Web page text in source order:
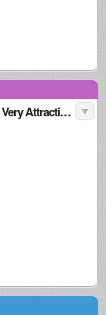
Hernando County Real Estate Market Becoming Very Attractive To Foriegn Investors